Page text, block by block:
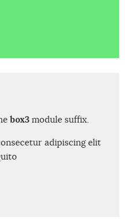
box3 module suffix.
adipiscing elit